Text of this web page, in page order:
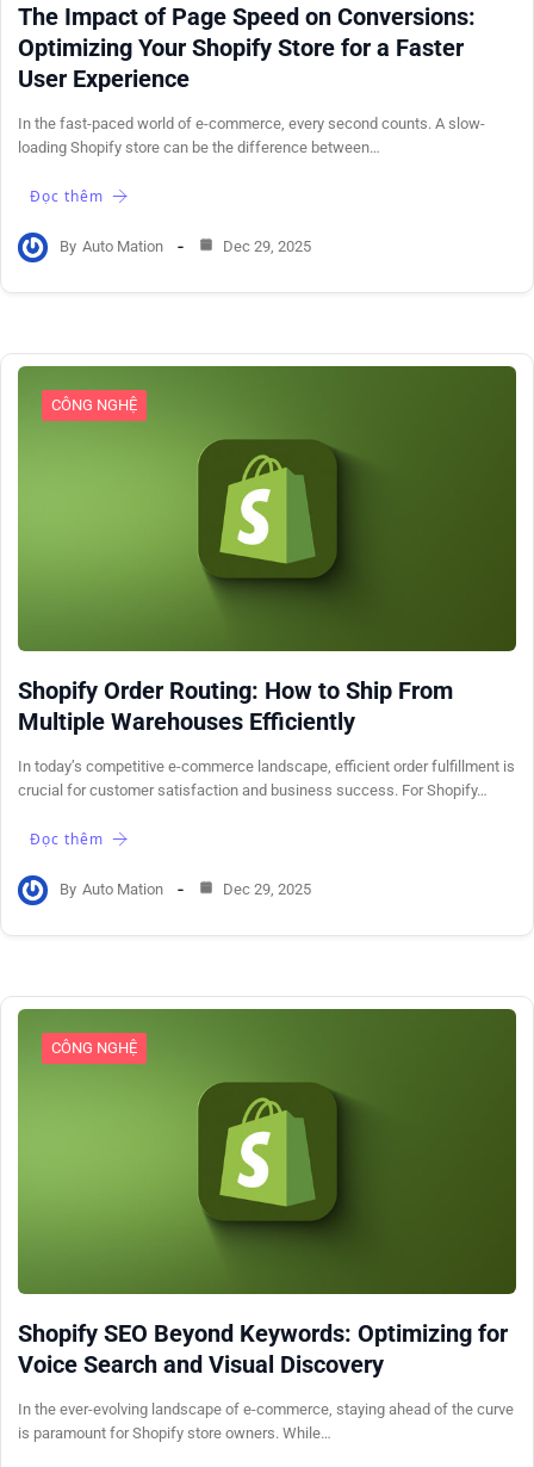
The Impact of Page Speed on Conversions:
Optimizing Your Shopify Store for a Faster
User Experience
In the fast-paced world of e-commerce, every second counts. A slow-
loading Shopify store can be the difference between…
Đọc thêm
By Auto Mation Dec 29, 2025
CÔNG NGHỆ
Shopify Order Routing: How to Ship From
Multiple Warehouses Efficiently
In today’s competitive e-commerce landscape, efficient order fulfillment is
crucial for customer satisfaction and business success. For Shopify…
Đọc thêm
By Auto Mation Dec 29, 2025
CÔNG NGHỆ
Shopify SEO Beyond Keywords: Optimizing for
Voice Search and Visual Discovery
In the ever-evolving landscape of e-commerce, staying ahead of the curve
is paramount for Shopify store owners. While…